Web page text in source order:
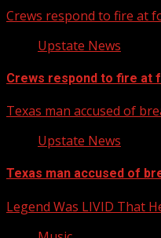
Crews respond to fire at
Upstate News
Crews respond to fire at
Texas man accused of
Upstate News
Texas man accused of
Legend Was LIVID That